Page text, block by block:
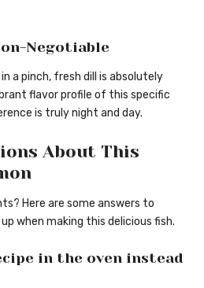
Negotiable
a pinch, fresh dill is absolutely
flavor profile of this specific
is truly night and day.
About This
Here are some answers to
when making this delicious fish.
in the oven instead